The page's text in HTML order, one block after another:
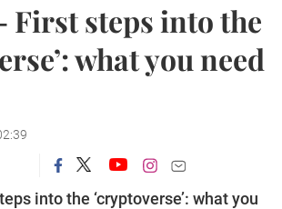
First steps into the
what you need
into the ‘cryptoverse’: what you